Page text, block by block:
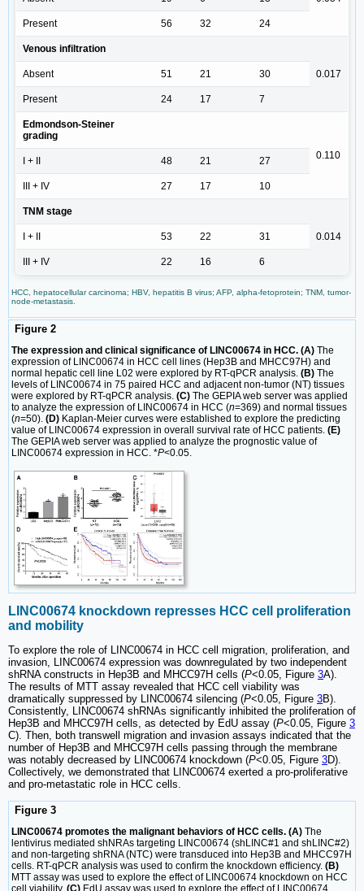
Present 56 32 24
Venous infiltration
0.017
Absent 51 21 30
Present 24 17 7
Edmondson-Steiner
grading
0.110
I + II 48 21 27
III + IV 27 17 10
TNM stage
0.014
I + II 53 22 31
III + IV 22 16 6
HCC, hepatocellular carcinoma; HBV, hepatitis B virus; AFP, alpha-fetoprotein; TNM, tumor-
node-metastasis.
Figure 2
The expression and clinical significance of LINC00674 in HCC. (A) The
expression of LINC00674 in HCC cell lines (Hep3B and MHCC97H) and
normal hepatic cell line L02 were explored by RT-qPCR analysis. (B) The
levels of LINC00674 in 75 paired HCC and adjacent non-tumor (NT) tissues
were explored by RT-qPCR analysis. (C) The GEPIA web server was applied
to analyze the expression of LINC00674 in HCC (n=369) and normal tissues
(n=50). (D) Kaplan-Meier curves were established to explore the predicting
value of LINC00674 expression in overall survival rate of HCC patients. (E)
The GEPIA web server was applied to analyze the prognostic value of
LINC00674 expression in HCC. *P<0.05.
LINC00674 knockdown represses HCC cell proliferation
and mobility
To explore the role of LINC00674 in HCC cell migration, proliferation, and
invasion, LINC00674 expression was downregulated by two independent
shRNA constructs in Hep3B and MHCC97H cells (P<0.05, Figure 3A).
The results of MTT assay revealed that HCC cell viability was
dramatically suppressed by LINC00674 silencing (P<0.05, Figure 3B).
Consistently, LINC00674 shRNAs significantly inhibited the proliferation of
Hep3B and MHCC97H cells, as detected by EdU assay (P<0.05, Figure 3
C). Then, both transwell migration and invasion assays indicated that the
number of Hep3B and MHCC97H cells passing through the membrane
was notably decreased by LINC00674 knockdown (P<0.05, Figure 3D).
Collectively, we demonstrated that LINC00674 exerted a pro-proliferative
and pro-metastatic role in HCC cells.
Figure 3
LINC00674 promotes the malignant behaviors of HCC cells. (A) The
lentivirus mediated shNRAs targeting LINC00674 (shLINC#1 and shLINC#2)
and non-targeting shRNA (NTC) were transduced into Hep3B and MHCC97H
cells. RT-qPCR analysis was used to confirm the knockdown efficiency. (B)
MTT assay was used to explore the effect of LINC00674 knockdown on HCC